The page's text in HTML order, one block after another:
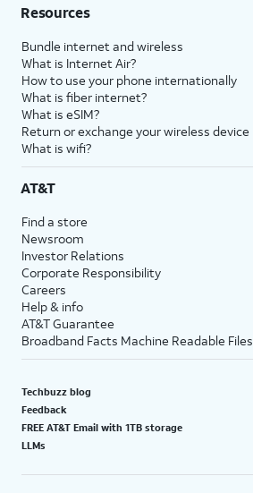
Resources
Bundle internet and wireless
What is Internet Air?
How to use your phone internationally
What is fiber internet?
What is eSIM?
Return or exchange your wireless device
What is wifi?
AT&T
Find a store
Newsroom
Investor Relations
Corporate Responsibility
Careers
Help & info
AT&T Guarantee
Broadband Facts Machine Readable Files
Techbuzz blog
Feedback
FREE AT&T Email with 1TB storage
LLMs